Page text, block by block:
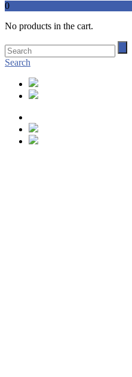
0
No products in the cart.
Search